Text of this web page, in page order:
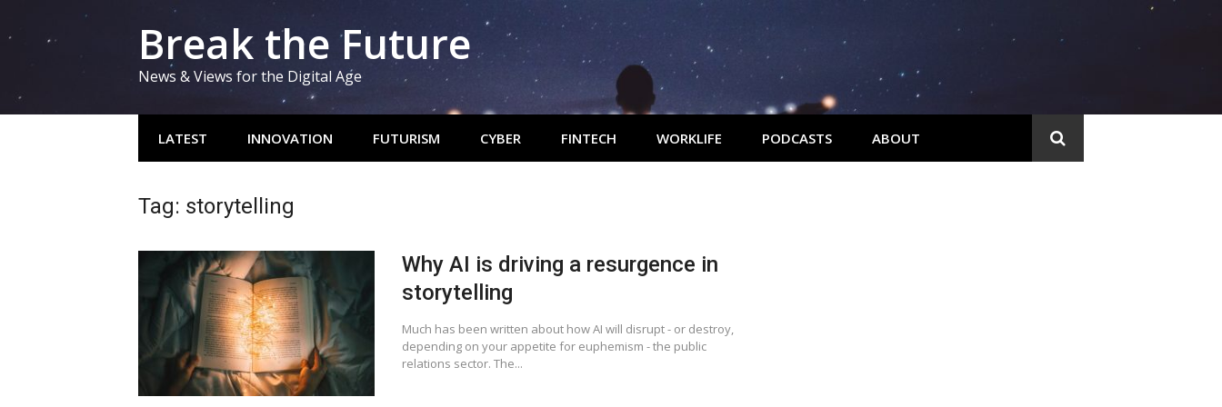
Break the Future
News & Views for the Digital Age
LATEST INNOVATION FUTURISM CYBER FINTECH WORKLIFE PODCASTS ABOUT
Tag: storytelling
Why AI is driving a resurgence in
storytelling
Much has been written about how AI will disrupt - or destroy,
depending on your appetite for euphemism - the public
relations sector. The...